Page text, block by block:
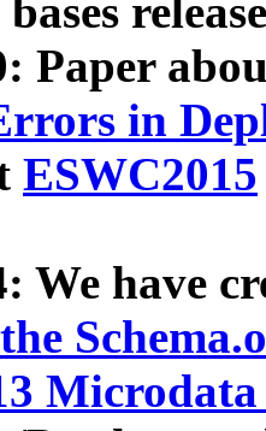
Paper
in
ESWC2015
We have